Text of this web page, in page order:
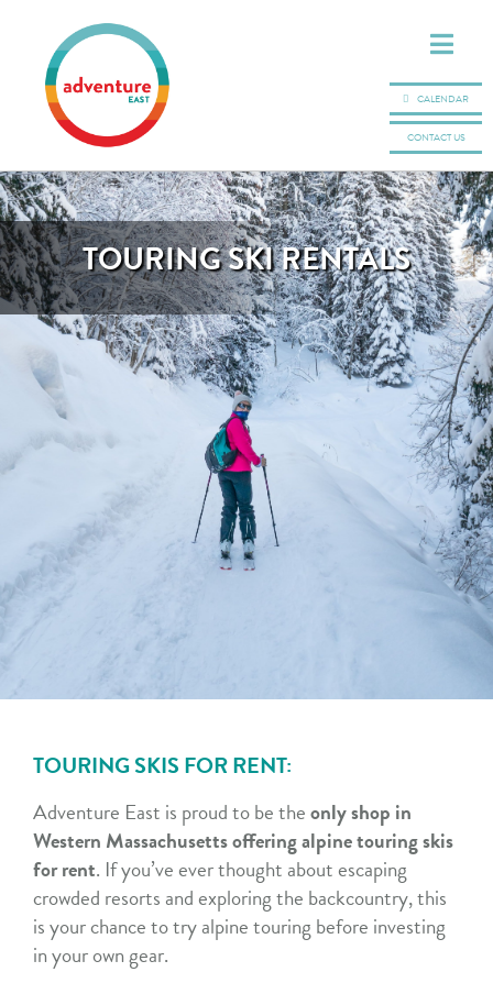
CALENDAR
CONTACT US
TOURING SKI RENTALS
TOURING SKIS FOR RENT:
Adventure East is proud to be theonly shop in
Western Massachusetts offering alpine touring skis
for rent. If you’ve ever thought about escaping
crowded resorts and exploring the backcountry, this
is your chance to try alpine touring before investing
in your own gear.